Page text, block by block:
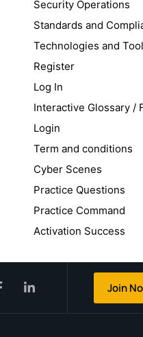
Security Operations
Standards and
Technologies and
Register
Log In
Interactive Glossary /
Login
Term and conditions
Cyber Scenes
Practice Questions
Practice Command
Activation Success
Join